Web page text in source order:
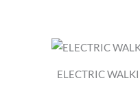
ELECTRIC